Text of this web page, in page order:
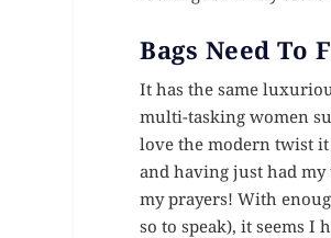
Bags Need To
It has the same
multi-tasking women
love the modern twist it
and having just had my
my prayers! With
so to speak), it seems